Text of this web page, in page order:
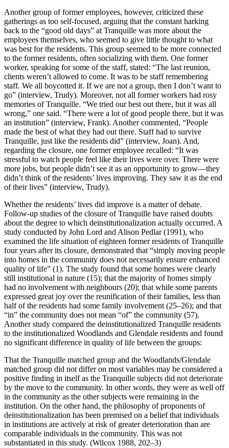
Another group of former employees, however, criticized these
gatherings as too self-focused, arguing that the constant harking
back to the “good old days” at Tranquille was more about the
employees themselves, who seemed to give little thought to what
was best for the residents. This group seemed to be more connected
to the former residents, often socializing with them. One former
worker, speaking for some of the staff, stated: “The last reunion,
clients weren’t allowed to come. It was to be staff remembering
staff. We all boycotted it. If we are not a group, then I don’t want to
go” (interview, Trudy). Moreover, not all former workers had rosy
memories of Tranquille. “We tried our best out there, but it was all
wrong,” one said. “There were a lot of good people there, but it was
an institution” (interview, Frank). Another commented, “People
made the best of what they had out there. Staff had to survive
Tranquille, just like the residents did” (interview, Joan). And,
regarding the closure, one former employee recalled: “It was
stressful to watch people feel like their lives were over. There were
more jobs, but people didn’t see it as an opportunity to grow—they
didn’t think of the residents’ lives improving. They saw it as the end
of their lives” (interview, Trudy).
Whether the residents’ lives did improve is a matter of debate.
Follow-up studies of the closure of Tranquille have raised doubts
about the degree to which deinstitutionalization actually occurred. A
study conducted by John Lord and Alison Pedlar (1991), who
examined the life situation of eighteen former residents of Tranquille
four years after its closure, demonstrated that “simply moving people
into homes in the community does not necessarily ensure enhanced
quality of life” (1). The study found that some homes were clearly
still institutional in nature (15); that the majority of homes simply
had no involvement with neighbours (20); that while some parents
expressed great joy over the reunification of their families, less than
half of the residents had some family involvement (25–26); and that
“in” the community does not mean “of” the community (57).
Another study compared the deinstitutionalized Tranquille residents
to the institutionalized Woodlands and Glendale residents and found
no significant difference in quality of life between the groups:
That the Tranquille matched group and the Woodlands/Glendale
matched group did not differ on most variables may be considered a
positive finding in itself as the Tranquille subjects did not deteriorate
by the move to the community. In other words, they were as well off
in the community as the other subjects were remaining in the
institution. On the other hand, the philosophy of proponents of
deinstitutionalization has been premised on a belief that individuals
in institutions are actively at risk of greater deterioration than are
comparable individuals in the community. This was not
substantiated in this study. (Wilcox 1988, 202–3)